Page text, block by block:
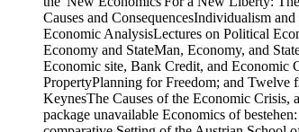
Causes and ConsequencesIndividualism
Economic AnalysisLectures on Political
Economy and StateMan, Economy, and
Economic site, Bank Credit, and Economic
PropertyPlanning for Freedom; and Twelve
KeynesThe Causes of the Economic Crisis,
package unavailable Economics of